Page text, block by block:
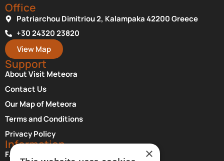
Office
Patriarchou Dimitriou 2, Kalampaka 42200 Greece
+30 24320 23820
View Map
Support
About Visit Meteora
Contact Us
Our Map of Meteora
Terms and Conditions
Privacy Policy
Information
FAQ About Meteora
×